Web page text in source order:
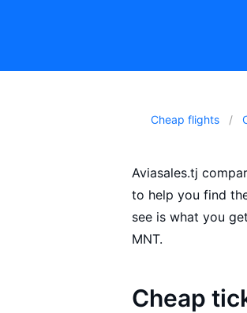
Cheap flights
Aviasales.tj
to help you find
see is what you get! The population of Mongolia is 3,086,918. The official
MNT.
Cheap